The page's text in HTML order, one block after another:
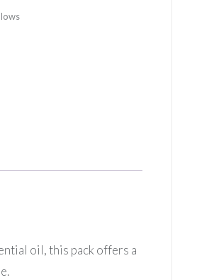
oil, this pack offers a